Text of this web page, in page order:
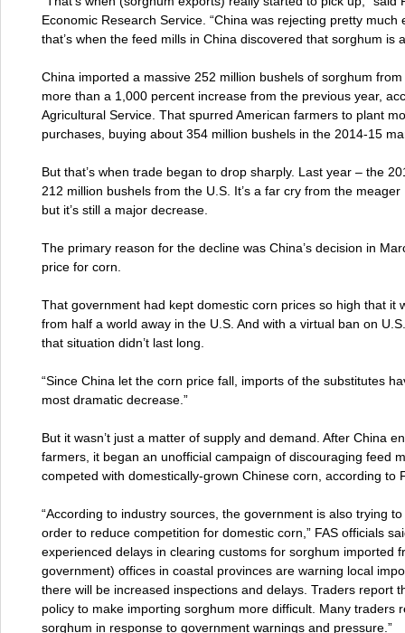
Economic Research Service. “China was rejecting pretty
that’s when the feed mills in China discovered that sorghum is
China imported a massive 252 million bushels of sorghum
more than a 1,000 percent increase from the previous year,
Agricultural Service. That spurred American farmers to plant
purchases, buying about 354 million bushels in the 2014-15
But that’s when trade began to drop sharply. Last year – the
212 million bushels from the U.S. It’s a far cry from the
but it’s still a major decrease.
The primary reason for the decline was China’s decision in
price for corn.
That government had kept domestic corn prices so high that it
from half a world away in the U.S. And with a virtual ban on
that situation didn’t last long.
“Since China let the corn price fall, imports of the substitutes
most dramatic decrease.”
But it wasn’t just a matter of supply and demand. After China
farmers, it began an unofficial campaign of discouraging feed
competed with domestically-grown Chinese corn, according to
“According to industry sources, the government is also trying
order to reduce competition for domestic corn,” FAS officials
experienced delays in clearing customs for sorghum imported
government) offices in coastal provinces are warning local
there will be increased inspections and delays. Traders report
policy to make importing sorghum more difficult. Many traders
sorghum in response to government warnings and pressure.”